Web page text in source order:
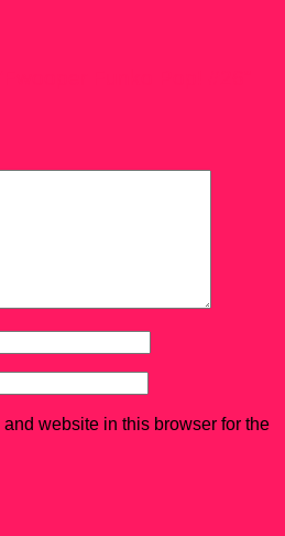
website in this browser for the